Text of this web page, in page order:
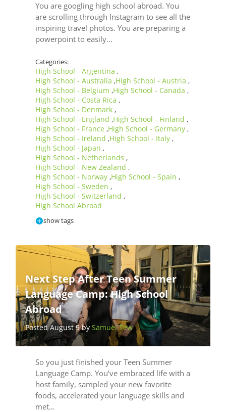
You are googling high school abroad. You
are scrolling through Instagram to see all the
inspiring travel photos. You are preparing a
powerpoint to easily…
Categories:
High School - Argentina ,
High School - Australia ,High School - Austria ,
High School - Belgium ,High School - Canada ,
High School - Costa Rica ,
High School - Denmark ,
High School - England ,High School - Finland ,
High School - France ,High School - Germany ,
High School - Ireland ,High School - Italy ,
High School - Japan ,
High School - Netherlands ,
High School - New Zealand ,
High School - Norway ,High School - Spain ,
High School - Sweden ,
High School - Switzerland ,
High School Abroad
show tags
Next Step After Teen Summer
Language Camp: High School
Abroad
Posted August 9 bySamuel Tew
So you just finished your Teen Summer
Language Camp. You’ve embraced life with a
host family, sampled your new favorite
foods, accelerated your language skills and
met…